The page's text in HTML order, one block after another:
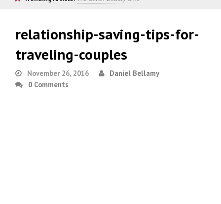
relationship-saving-tips-for-
traveling-couples
November 26, 2016
Daniel Bellamy
0 Comments